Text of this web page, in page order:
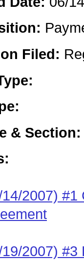
Filed:
& Section:
2007) #1
2007) #3